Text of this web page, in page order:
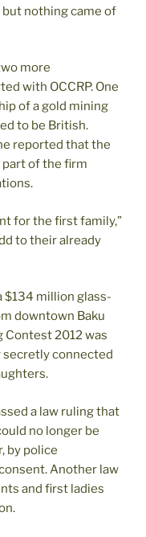
nothing came of
more
with OCCRP. One
of a gold mining
to be British.
reported that the
part of the firm
for the first family,”
to their already
$134 million glass-
downtown Baku
Contest 2012 was
secretly connected
a law ruling that
no longer be
by police
Another law
and first ladies